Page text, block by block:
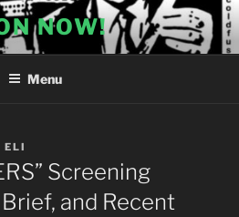
NOW!
Menu
ELI
Screening
and Recent